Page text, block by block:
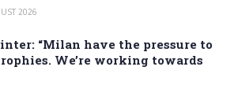
2026
“Milan have the pressure to
We’re working towards